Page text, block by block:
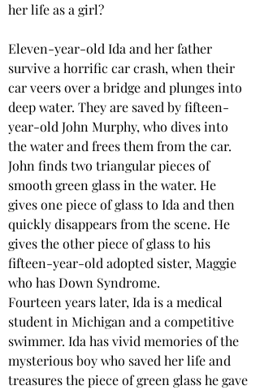
her life as a girl?
Eleven-year-old Ida and her father
survive a horrific car crash, when their
car veers over a bridge and plunges into
deep water. They are saved by fifteen-
year-old John Murphy, who dives into
the water and frees them from the car.
John finds two triangular pieces of
smooth green glass in the water. He
gives one piece of glass to Ida and then
quickly disappears from the scene. He
gives the other piece of glass to his
fifteen-year-old adopted sister, Maggie
who has Down Syndrome.
Fourteen years later, Ida is a medical
student in Michigan and a competitive
swimmer. Ida has vivid memories of the
mysterious boy who saved her life and
treasures the piece of green glass he gave